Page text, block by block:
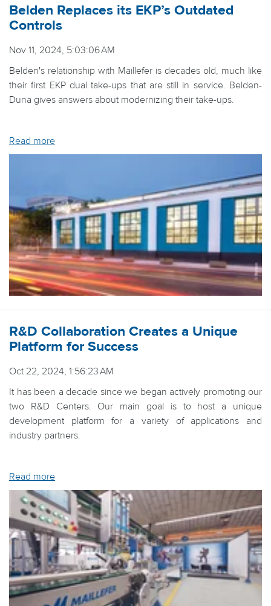
Belden Replaces its EKP’s Outdated
Controls
Nov 11, 2024, 5:03:06 AM
Belden's relationship with Maillefer is decades old, much like
their first EKP dual take-ups that are still in service. Belden-
Duna gives answers about modernizing their take-ups.
Read more
R&D Collaboration Creates a Unique
Platform for Success
Oct 22, 2024, 1:56:23 AM
It has been a decade since we began actively promoting our
two R&D Centers. Our main goal is to host a unique
development platform for a variety of applications and
industry partners.
Read more